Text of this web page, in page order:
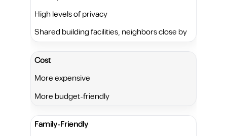
High levels of privacy
Shared building facilities, neighbors close by
Cost
More expensive
More budget-friendly
Family-Friendly